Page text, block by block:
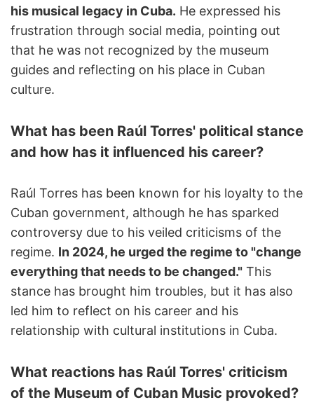
his musical legacy in Cuba. He expressed his
frustration through social media, pointing out
that he was not recognized by the museum
guides and reflecting on his place in Cuban
culture.
What has been Raúl Torres' political stance
and how has it influenced his career?
Raúl Torres has been known for his loyalty to the
Cuban government, although he has sparked
controversy due to his veiled criticisms of the
regime. In 2024, he urged the regime to "change
everything that needs to be changed." This
stance has brought him troubles, but it has also
led him to reflect on his career and his
relationship with cultural institutions in Cuba.
What reactions has Raúl Torres' criticism
of the Museum of Cuban Music provoked?